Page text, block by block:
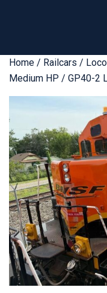
Home / Railcars /
Medium HP / GP40-2